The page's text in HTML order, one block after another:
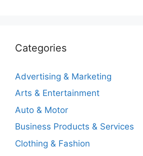
Categories
Advertising & Marketing
Arts & Entertainment
Auto & Motor
Business Products & Services
Clothing & Fashion